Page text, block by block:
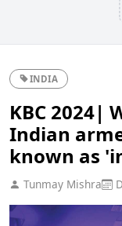
INDIA
KBC 2024|
Indian
known as
Tunmay Mishra